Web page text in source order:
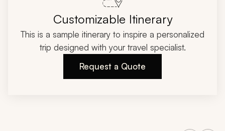
Customizable Itinerary
This is a sample itinerary to inspire a personalized
trip designed with your travel specialist.
Request a Quote